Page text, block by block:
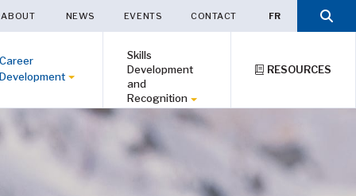
ABOUT NEWS EVENTS CONTACT FR
Career
Development
Skills
Development
and
Recognition
RESOURCES